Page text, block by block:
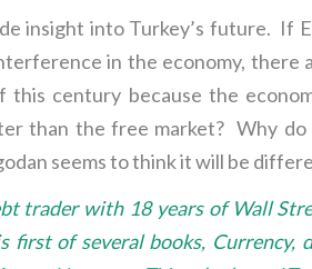
insight into Turkey’s future. If
in the economy, there
this century because the
than the free market? Why
seems to think it will be
trader with 18 years of Wall
of several books, Currency,